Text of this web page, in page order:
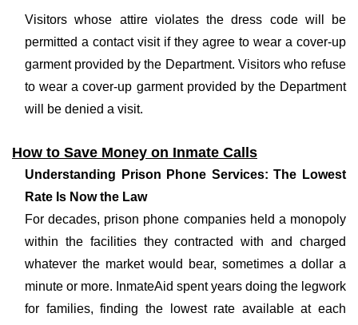
Visitors whose attire violates the dress code will be
permitted a contact visit if they agree to wear a cover-up
garment provided by the Department. Visitors who refuse
to wear a cover-up garment provided by the Department
will be denied a visit.
How to Save Money on Inmate Calls
Understanding Prison Phone Services: The Lowest
Rate Is Now the Law
For decades, prison phone companies held a monopoly
within the facilities they contracted with and charged
whatever the market would bear, sometimes a dollar a
minute or more. InmateAid spent years doing the legwork
for families, finding the lowest rate available at each